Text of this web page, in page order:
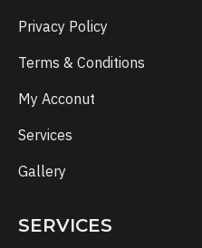
Privacy Policy
Terms & Conditions
My Acconut
Services
Gallery
SERVICES